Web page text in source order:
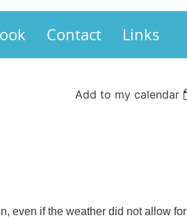
Contact Links
Add to my calendar
even if the weather did not allow for